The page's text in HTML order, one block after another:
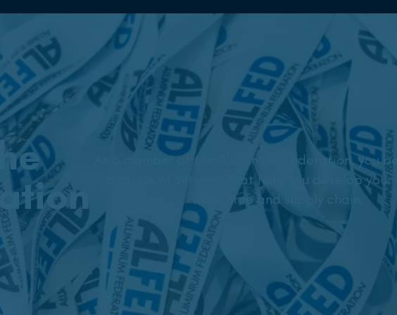
As a member of the Aluminium Federation, you
a range of services that help you develop your
workforce and supply chain.